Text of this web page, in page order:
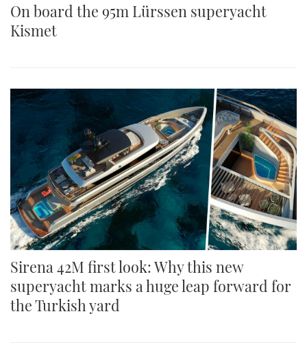
On board the 95m Lürssen superyacht
Kismet
Sirena 42M first look: Why this new
superyacht marks a huge leap forward for
the Turkish yard